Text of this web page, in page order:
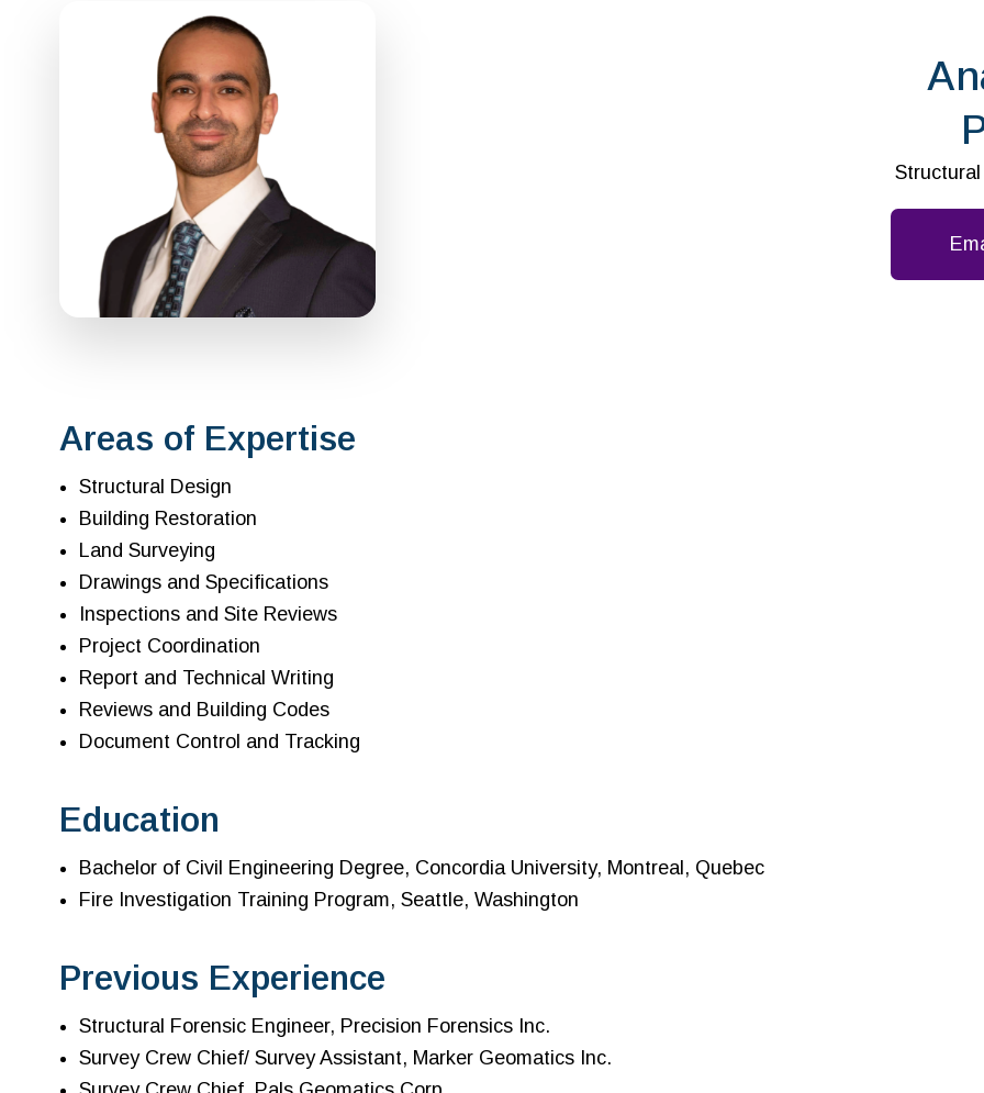
Areas of Expertise
Structural Design
Building Restoration
Land Surveying
Drawings and Specifications
Inspections and Site Reviews
Project Coordination
Report and Technical Writing
Reviews and Building Codes
Document Control and Tracking
Education
Bachelor of Civil Engineering Degree, Concordia University, Montreal, Quebec
Fire Investigation Training Program, Seattle, Washington
Previous Experience
Structural Forensic Engineer, Precision Forensics Inc.
Survey Crew Chief/ Survey Assistant, Marker Geomatics Inc.